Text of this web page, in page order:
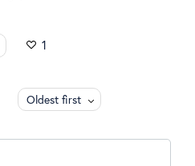
1
Oldest first